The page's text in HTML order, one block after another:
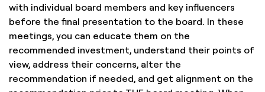
with individual board members and key influencers
before the final presentation to the board. In these
meetings, you can educate them on the
recommended investment, understand their points of
view, address their concerns, alter the
recommendation if needed, and get alignment on the